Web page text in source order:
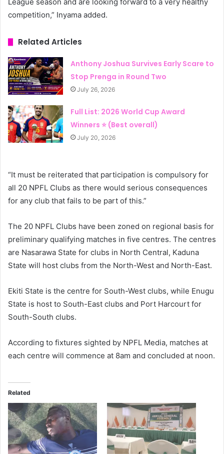
competition,” Inyama added.
Related Articles
Anthony Joshua Survives Early Scare to
Stop Prenga in Round Two
July 26, 2026
Full List: 2026 World Cup Award
Winners ⭐ (Best overall)
July 20, 2026
“It must be reiterated that participation is compulsory for
all 20 NPFL Clubs as there would serious consequences
for any club that fails to be part of this.”
The 20 NPFL Clubs have been zoned on regional basis for
preliminary qualifying matches in five centres. The centres
are Nasarawa State for clubs in North Central, Kaduna
State will host clubs from the North-West and North-East.
Ekiti State is the centre for South-West clubs, while Enugu
State is host to South-East clubs and Port Harcourt for
South-South clubs.
According to fixtures sighted by NPFL Media, matches at
each centre will commence at 8am and concluded at noon.
Related